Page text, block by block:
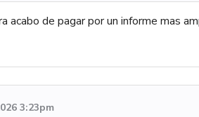
acabo de pagar por un informe mas
3:23pm